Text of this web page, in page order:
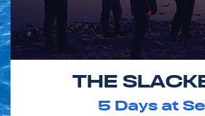
THE
5 Days at